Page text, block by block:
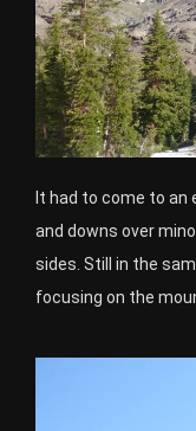
It had to come to an
and downs over
sides. Still in the
focusing on the